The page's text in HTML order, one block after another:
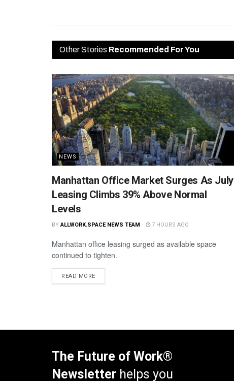
Other Stories Recommended For You
NEWS
Manhattan Office Market Surges As July
Leasing Climbs 39% Above Normal
Levels
BY ALLWORK.SPACE NEWS TEAM 7 HOURS AGO
Manhattan office leasing surged as available space
continued to tighten.
READ MORE
The Future of Work®
Newsletter helps you